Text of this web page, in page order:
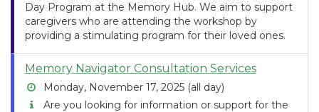
Day Program at the Memory Hub. We aim to support
caregivers who are attending the workshop by
providing a stimulating program for their loved ones.
Memory Navigator Consultation Services
Monday, November 17, 2025 (all day)
Are you looking for information or support for the